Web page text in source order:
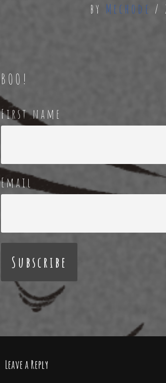
by Mechode
BOO!
First name
Email
Leave a Reply